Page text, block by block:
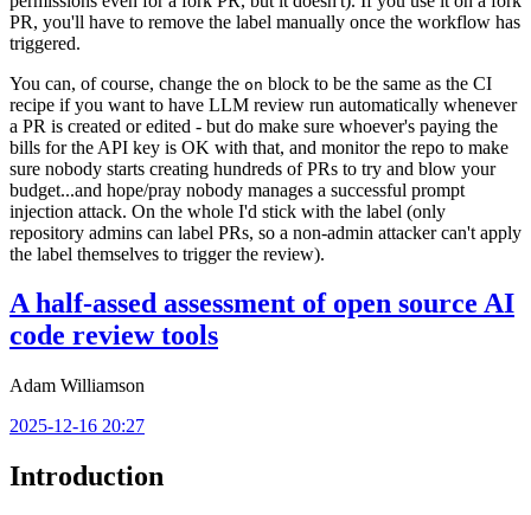
PR, you'll have to remove the label manually once the workflow has
triggered.
You can, of course, change the on block to be the same as the CI
recipe if you want to have LLM review run automatically whenever
a PR is created or edited - but do make sure whoever's paying the
bills for the API key is OK with that, and monitor the repo to make
sure nobody starts creating hundreds of PRs to try and blow your
budget...and hope/pray nobody manages a successful prompt
injection attack. On the whole I'd stick with the label (only
repository admins can label PRs, so a non-admin attacker can't apply
the label themselves to trigger the review).
A half-assed assessment of open source AI
code review tools
Adam Williamson
2025-12-16 20:27
Introduction